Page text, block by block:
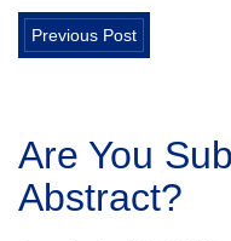
Previous Post
Are You
Abstract?